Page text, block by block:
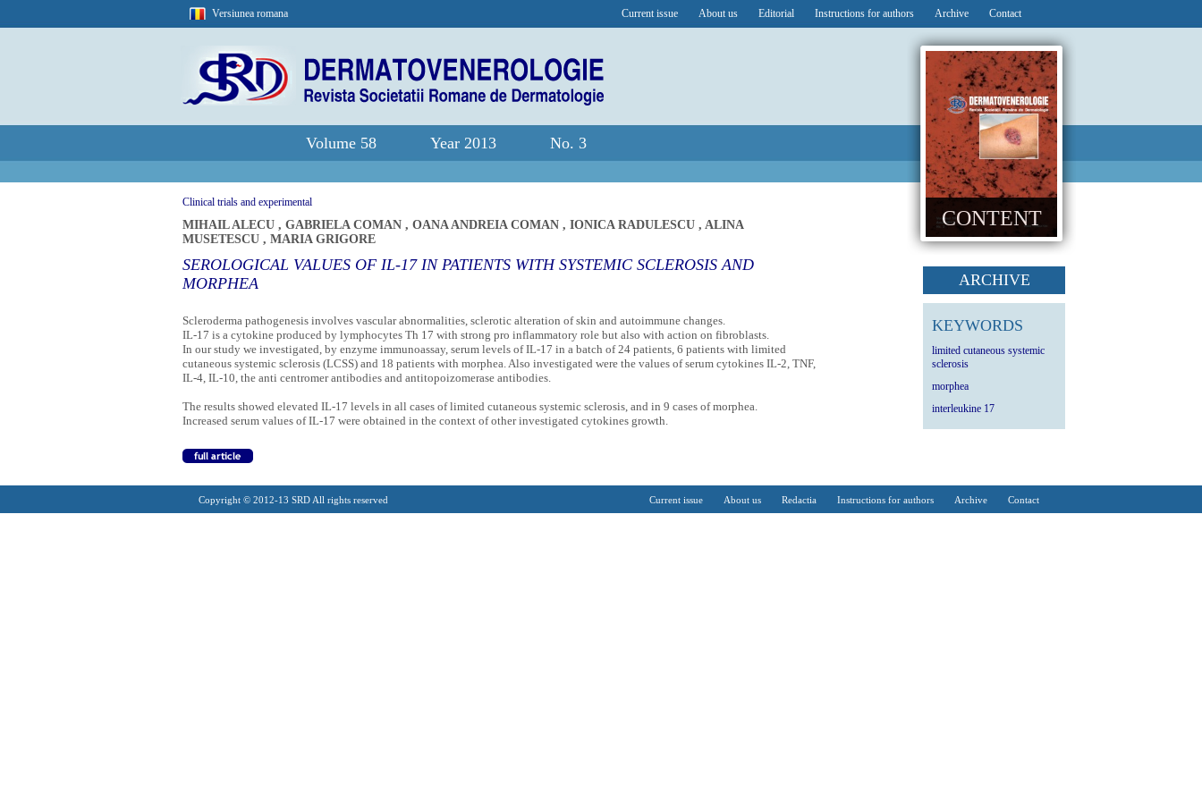
Versiunea romana Current issue About us Editorial Instructions for authors Archive Contact
Volume 58 Year 2013 No. 3
Clinical trials and experimental
MIHAIL ALECU , GABRIELA COMAN , OANA ANDREIA COMAN , IONICA RADULESCU , ALINA
MUSETESCU , MARIA GRIGORE
SEROLOGICAL VALUES OF IL-17 IN PATIENTS WITH SYSTEMIC SCLEROSIS AND
MORPHEA
Scleroderma pathogenesis involves vascular abnormalities, sclerotic alteration of skin and autoimmune changes.
IL-17 is a cytokine produced by lymphocytes Th 17 with strong pro inflammatory role but also with action on fibroblasts.
In our study we investigated, by enzyme immunoassay, serum levels of IL-17 in a batch of 24 patients, 6 patients with limited
cutaneous systemic sclerosis (LCSS) and 18 patients with morphea. Also investigated were the values of serum cytokines IL-2, TNF,
IL-4, IL-10, the anti centromer antibodies and antitopoizomerase antibodies.
The results showed elevated IL-17 levels in all cases of limited cutaneous systemic sclerosis, and in 9 cases of morphea.
Increased serum values of IL-17 were obtained in the context of other investigated cytokines growth.
CONTENT
ARCHIVE
KEYWORDS
limited cutaneous systemic
sclerosis
morphea
interleukine 17
Copyright © 2012-13 SRD All rights reserved Current issue About us Redactia Instructions for authors Archive Contact